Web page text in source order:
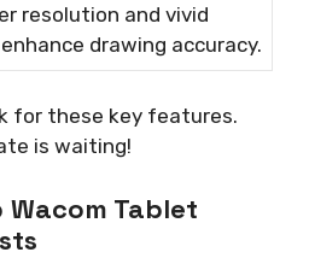
resolution and vivid
drawing accuracy.
for these key features.
is waiting!
Wacom Tablet